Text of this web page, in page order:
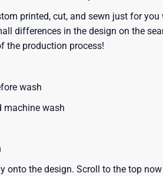
printed, cut, and sewn just for
differences in the design on the
the production process!
wash
machine wash
onto the design. Scroll to the top